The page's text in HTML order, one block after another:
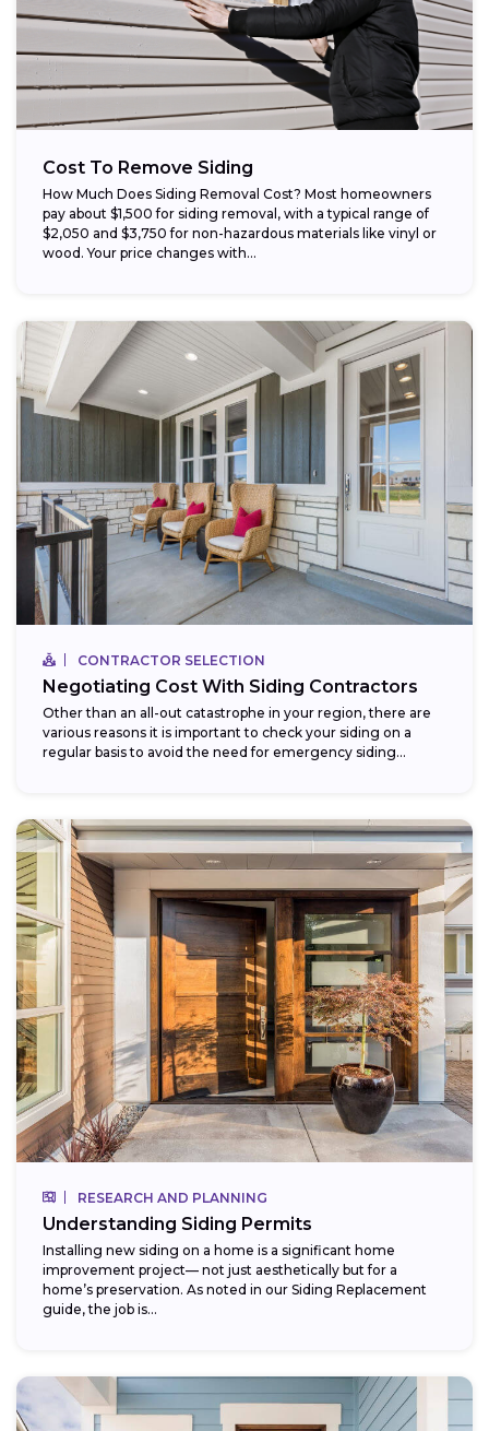
Cost To Remove Siding
How Much Does Siding Removal Cost? Most homeowners
pay about $1,500 for siding removal, with a typical range of
$2,050 and $3,750 for non-hazardous materials like vinyl or
wood. Your price changes with...
CONTRACTOR SELECTION
Negotiating Cost With Siding Contractors
Other than an all-out catastrophe in your region, there are
various reasons it is important to check your siding on a
regular basis to avoid the need for emergency siding...
RESEARCH AND PLANNING
Understanding Siding Permits
Installing new siding on a home is a significant home
improvement project— not just aesthetically but for a
home’s preservation. As noted in our Siding Replacement
guide, the job is...